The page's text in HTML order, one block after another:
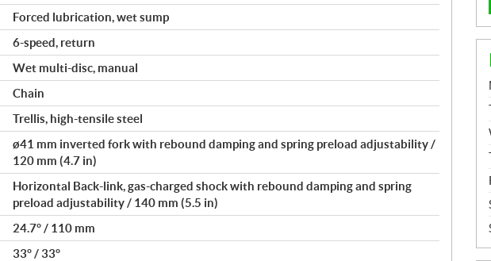
Forced lubrication, wet sump
6-speed, return
Wet multi-disc, manual
Chain
Trellis, high-tensile steel
ø41 mm inverted fork with rebound damping and spring preload adjustability /
120 mm (4.7 in)
Horizontal Back-link, gas-charged shock with rebound damping and spring
preload adjustability / 140 mm (5.5 in)
24.7° / 110 mm
33° / 33°